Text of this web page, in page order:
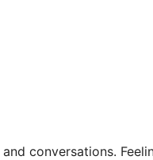
conversations.